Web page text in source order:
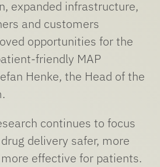
expanded infrastructure,
and customers
opportunities for the
friendly MAP
Henke, the Head of the
continues to focus
delivery safer, more
effective for patients.